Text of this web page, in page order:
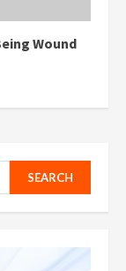
Wound